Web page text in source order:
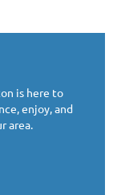
is here to
enjoy, and
area.